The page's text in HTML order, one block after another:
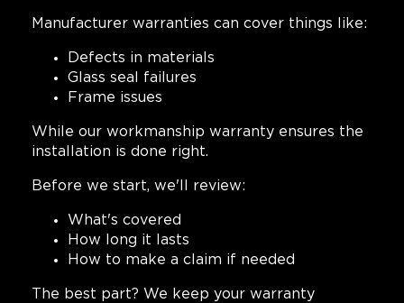
Manufacturer warranties can cover things like:
Defects in materials
Glass seal failures
Frame issues
While our workmanship warranty ensures the
installation is done right.
Before we start, we'll review:
What's covered
How long it lasts
How to make a claim if needed
The best part? We keep your warranty